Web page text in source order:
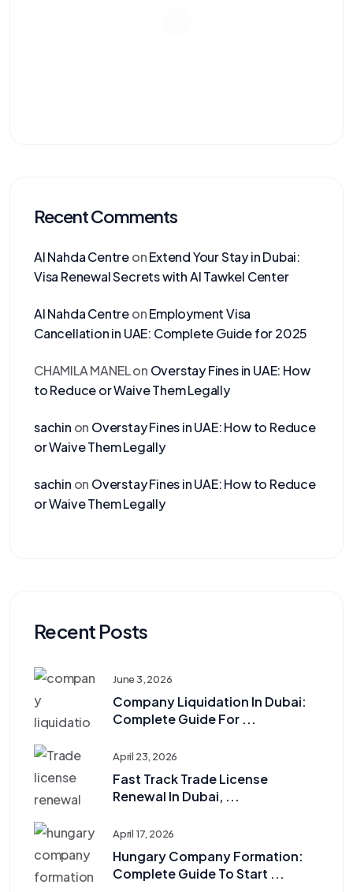
Recent Comments
Al Nahda CentreonExtend Your Stay in Dubai:
Visa Renewal Secrets with Al Tawkel Center
Al Nahda CentreonEmployment Visa
Cancellation in UAE: Complete Guide for 2025
CHAMILA MANELon Overstay Fines in UAE: How
to Reduce or Waive Them Legally
sachin on Overstay Fines in UAE: How to Reduce
or Waive Them Legally
sachin on Overstay Fines in UAE: How to Reduce
or Waive Them Legally
Recent Posts
June 3, 2026
Company Liquidation In Dubai:
Complete Guide For ...
April 23, 2026
Fast Track Trade License
Renewal In Dubai, ...
April 17, 2026
Hungary Company Formation:
Complete Guide To Start ...